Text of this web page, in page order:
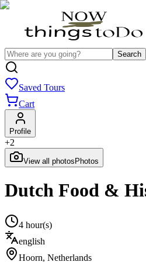
Search
Saved Tours
Cart
Profile
+2
View all photos Photos
Dutch Food &
4 hour(s)
english
Hoorn, Netherlands